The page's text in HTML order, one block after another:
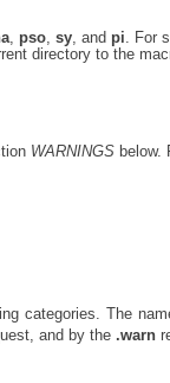
, pso, sy, and pi. For
directory to the
WARNINGSbelow.
categories. The
and by the .warn